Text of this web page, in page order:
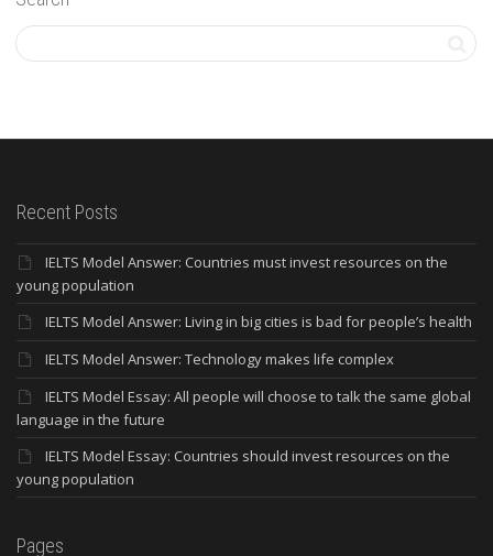
Recent Posts
IELTS Model Answer: Countries must invest resources on the
young population
IELTS Model Answer: Living in big cities is bad for people’s health
IELTS Model Answer: Technology makes life complex
IELTS Model Essay: All people will choose to talk the same global
language in the future
IELTS Model Essay: Countries should invest resources on the
young population
Pages